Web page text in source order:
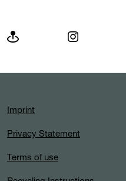
Imprint
Privacy Statement
Terms of use